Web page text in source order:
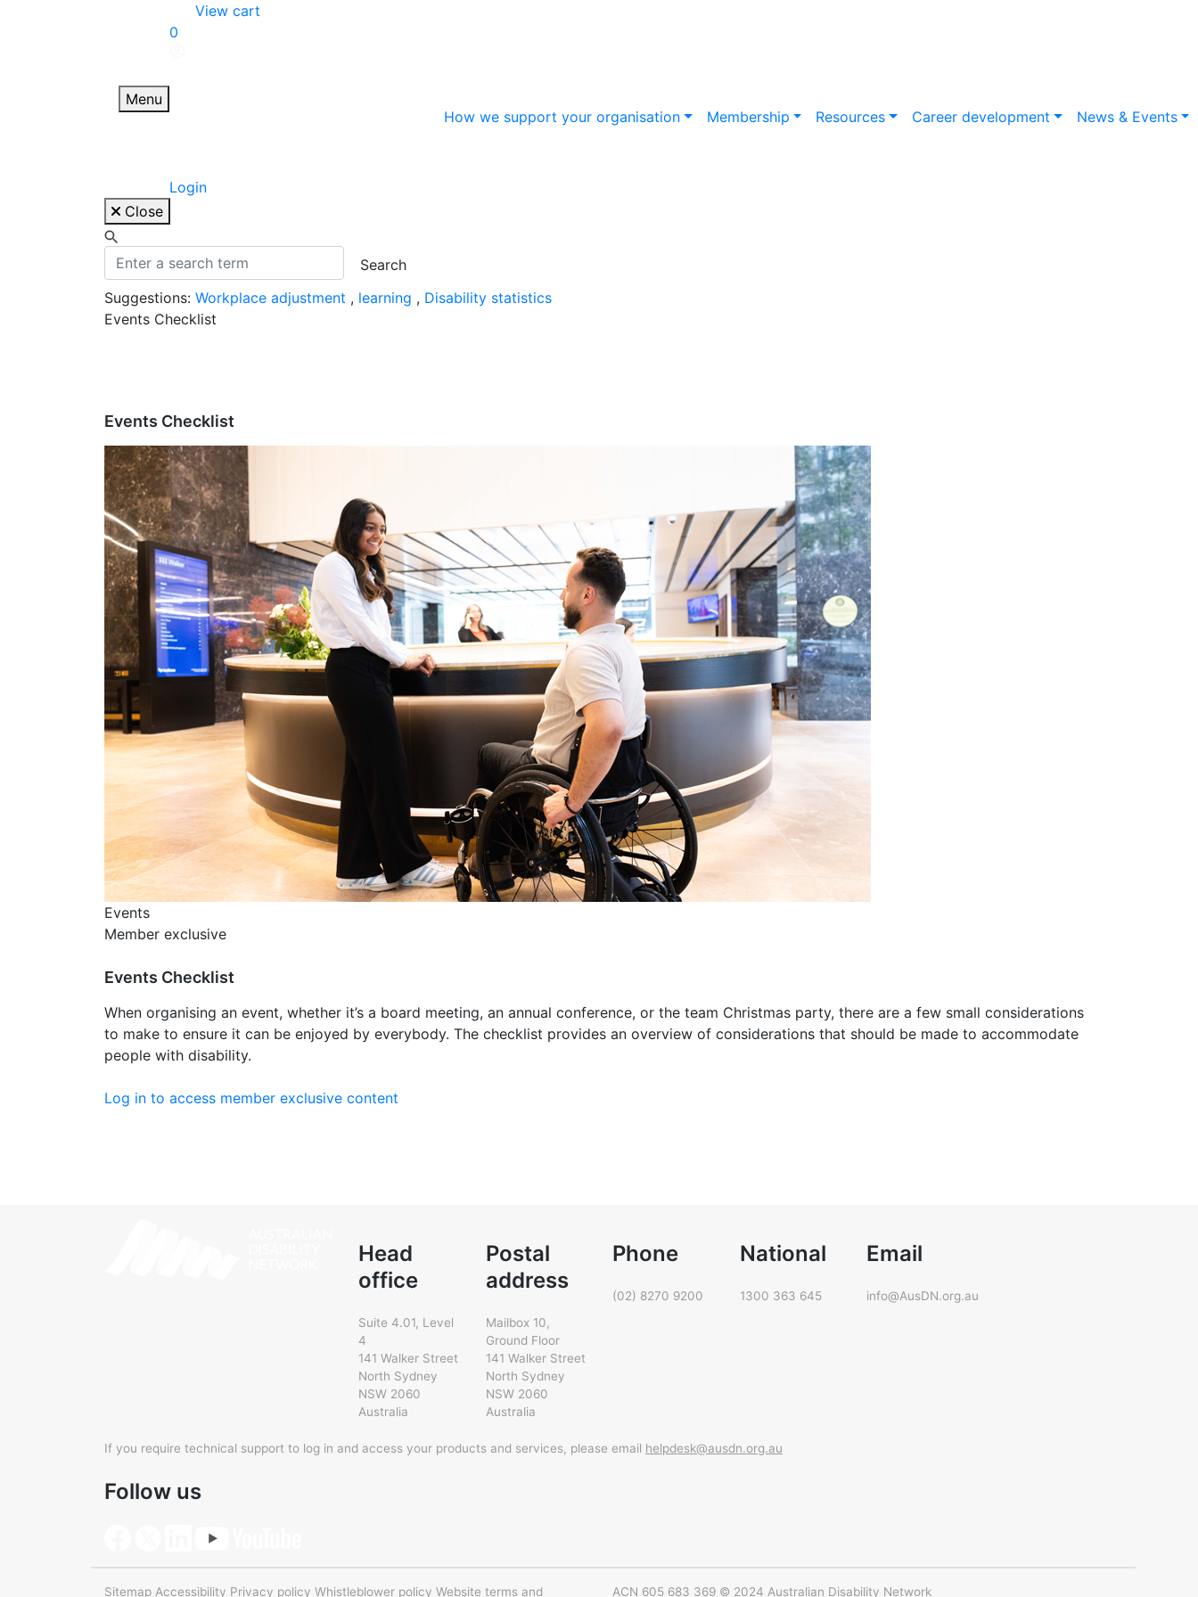
Menu
View cart
0
Login
How we support your organisation Membership Resources Career development News & Events
Close
Suggestions: Workplace adjustment , learning , Disability statistics
Events Checklist
Events Checklist
Events
Member exclusive
Events Checklist
When organising an event, whether it’s a board meeting, an annual conference, or the team Christmas party, there are a few small considerations
to make to ensure it can be enjoyed by everybody. The checklist provides an overview of considerations that should be made to accommodate
people with disability.
Log in to access member exclusive content
Head
office
Suite 4.01, Level
4
141 Walker Street
North Sydney
NSW 2060
Australia
Postal
address
Mailbox 10,
Ground Floor
141 Walker Street
North Sydney
NSW 2060
Australia
Phone
(02) 8270 9200
National
1300 363 645
Email
info@AusDN.org.au
If you require technical support to log in and access your products and services, please email helpdesk@ausdn.org.au
Follow us
Sitemap Accessibility Privacy policy Whistleblower policy Website terms and ACN 605 683 369 © 2024 Australian Disability Network